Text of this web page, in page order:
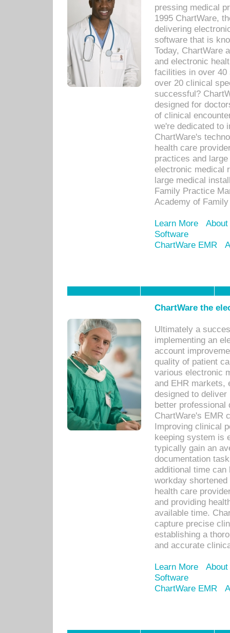
pressing medical
1995 ChartWare,
delivering
software that is
Today, ChartWare
and electronic
facilities in over 40
over 20 clinical
successful?
designed for
of clinical
we're dedicated to
ChartWare's
health care
practices and
electronic medical
large medical
Family Practice
Academy of
Learn More
Software
ChartWare EMR
ChartWare the
Ultimately a
implementing an
account
quality of patient
various electronic
and EHR markets,
designed to
better
ChartWare's EMR
Improving clinical
keeping system is
typically gain an
documentation
additional time
workday
health care
and providing
available time.
capture precise
establishing a
and accurate
Learn More
Software
ChartWare EMR